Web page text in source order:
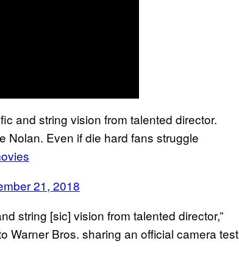
and string vision from talented director.
Nolan. Even if die hard fans struggle
21, 2018
string [sic] vision from talented director,”
Warner Bros. sharing an official camera test